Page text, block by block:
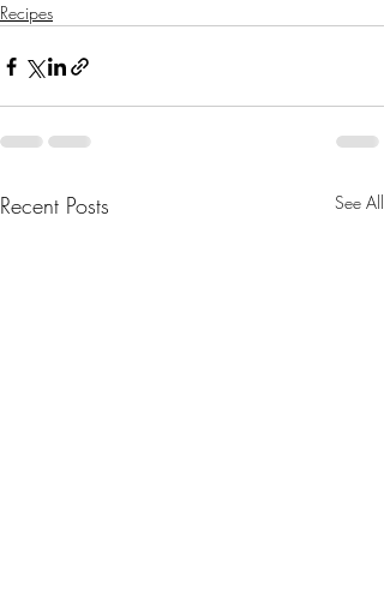
Recipes
Recent Posts See All